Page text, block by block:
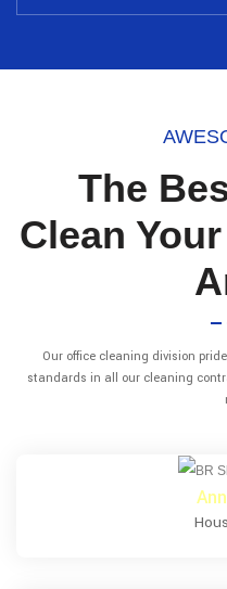
The
Clean
Our office cleaning division
standards in all our cleaning